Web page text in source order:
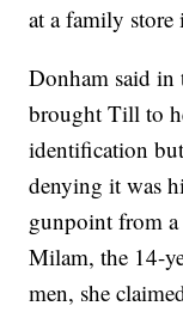
at a family
Donham said in
brought Till to
identification
denying it was
gunpoint from
Milam, the 14-
men, she